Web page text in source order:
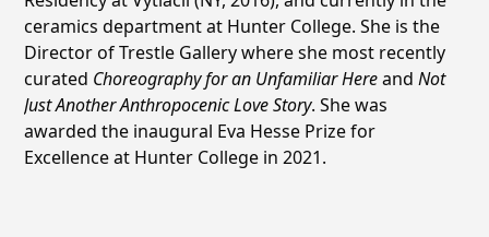
ceramics department at Hunter College. She is the
Director of Trestle Gallery where she most recently
curated Choreography for an Unfamiliar HereandNot
Just Another Anthropocenic Love Story. She was
awarded the inaugural Eva Hesse Prize for
Excellence at Hunter College in 2021.